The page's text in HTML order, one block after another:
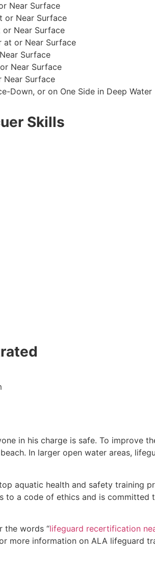
Near Surface
or Near Surface
or Near Surface
at or Near Surface
Surface
Near Surface
Near Surface
Down, or on One Side in Deep Water
Skills
in his charge is safe. To improve
In larger open water areas,
aquatic health and safety training
to a code of ethics and is
the words “lifeguard recertification
more information on ALA lifeguard